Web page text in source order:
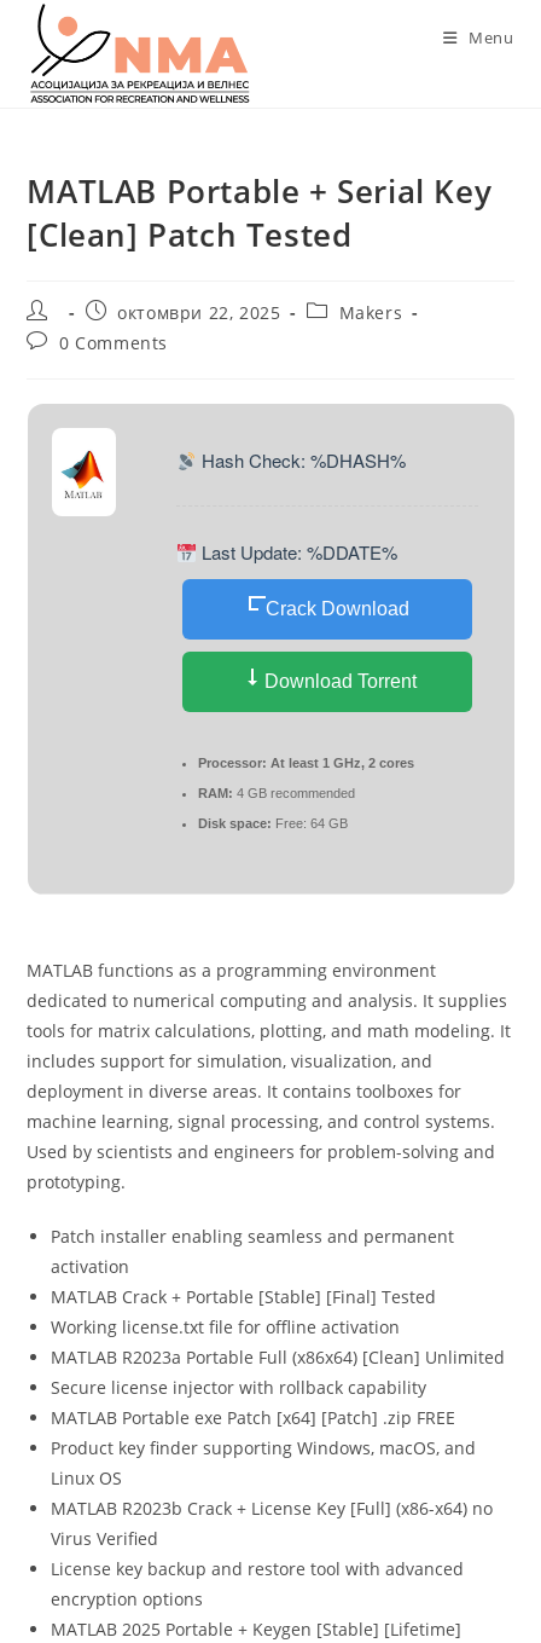
content
Menu
MATLAB Portable + Serial Key
[Clean] Patch Tested
Post
author:
Post
published:
октомври 22, 2025
PostMakers
Post0 Comments
Hash Check: %DHASH%
Last Update: %DDATE%
Crack Download
Download Torrent
Processor: At least 1 GHz, 2 cores
RAM: 4 GB recommended
Disk space: Free: 64 GB
MATLAB functions as a programming environment
dedicated to numerical computing and analysis. It supplies
tools for matrix calculations, plotting, and math modeling. It
includes support for simulation, visualization, and
deployment in diverse areas. It contains toolboxes for
machine learning, signal processing, and control systems.
Used by scientists and engineers for problem-solving and
prototyping.
Patch installer enabling seamless and permanent
activation
MATLAB Crack + Portable [Stable] [Final] Tested
Working license.txt file for offline activation
MATLAB R2023a Portable Full (x86x64) [Clean] Unlimited
Secure license injector with rollback capability
MATLAB Portable exe Patch [x64] [Patch] .zip FREE
Product key finder supporting Windows, macOS, and
Linux OS
MATLAB R2023b Crack + License Key [Full] (x86-x64) no
Virus Verified
License key backup and restore tool with advanced
encryption options
MATLAB 2025 Portable + Keygen [Stable] [Lifetime]